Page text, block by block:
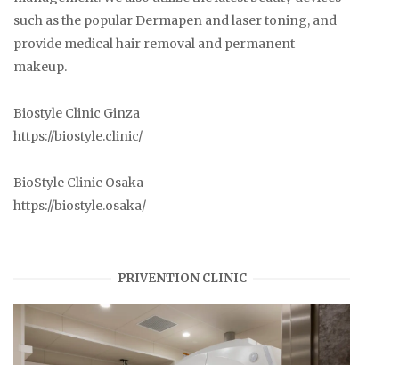
such as the popular Dermapen and laser toning, and
provide medical hair removal and permanent
makeup.
Biostyle Clinic Ginza
https://biostyle.clinic/
BioStyle Clinic Osaka
https://biostyle.osaka/
PRIVENTION CLINIC